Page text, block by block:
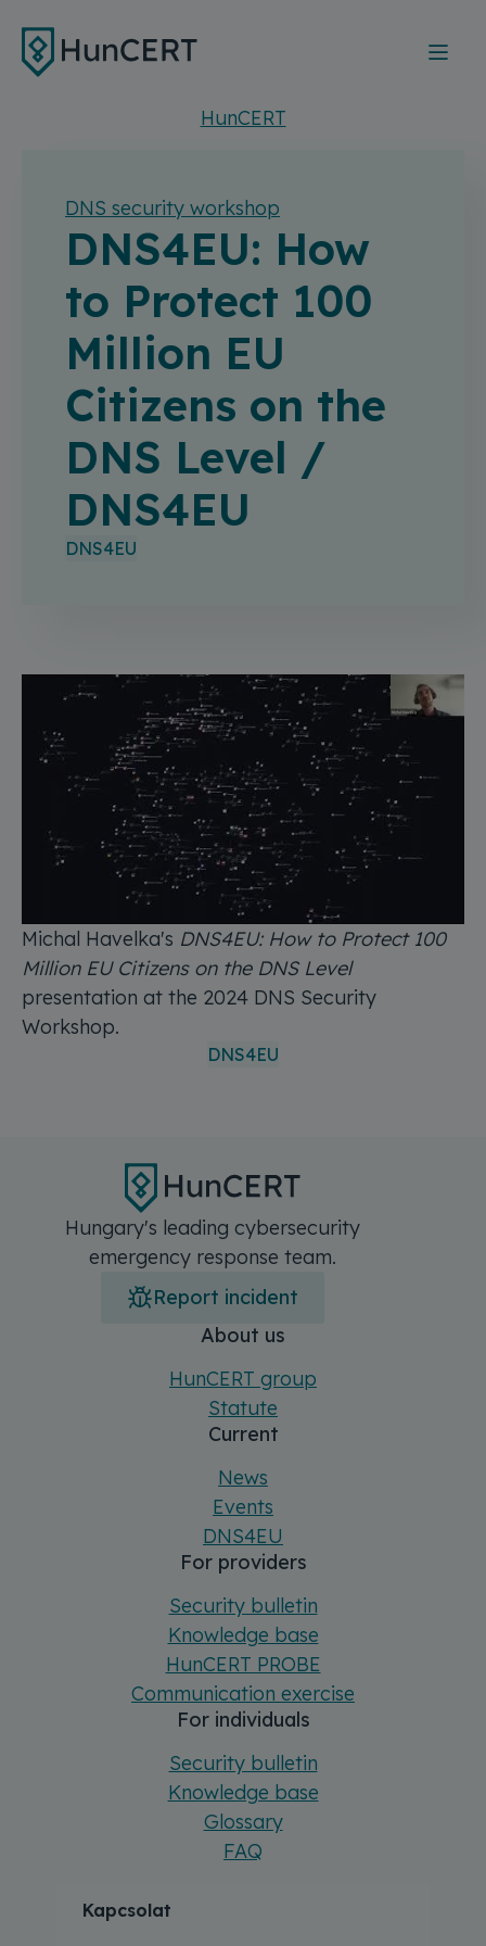
HunCERT
DNS security workshop
DNS4EU: How
to Protect 100
Million EU
Citizens on the
DNS Level /
DNS4EU
DNS4EU
Michal Havelka's DNS4EU: How to Protect 100
Million EU Citizens on the DNS Level
presentation at the 2024 DNS Security
Workshop.
DNS4EU
Hungary's leading cybersecurity
emergency response team.
Report incident
About us
HunCERT group
Statute
Current
News
Events
DNS4EU
For providers
Security bulletin
Knowledge base
HunCERT PROBE
Communication exercise
For individuals
Security bulletin
Knowledge base
Glossary
FAQ
Kapcsolat